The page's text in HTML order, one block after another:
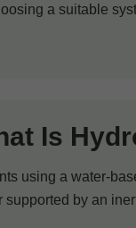
a suitable
Is
using a water-
by an